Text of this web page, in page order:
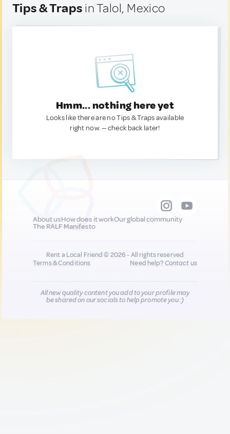
Tips & Traps in Talol, Mexico
Hmm... nothing here yet
Looks like there are no Tips & Traps available
right now. — check back later!
About usHow does it workOur global community
The RALF Manifesto
Rent a Local Friend © 2026 - All rights reserved
Terms & Conditions
Need help?Contact us
All new quality content you add to your profile may
be shared on our socials to help promote you :)